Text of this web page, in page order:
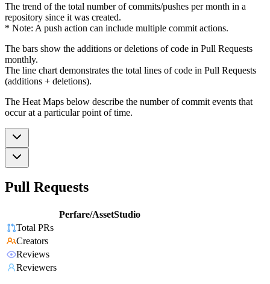
The trend of the total number of commits/pushes per month in a
repository since it was created.
* Note: A push action can include multiple commit actions.
The bars show the additions or deletions of code in Pull Requests
monthly.
The line chart demonstrates the total lines of code in Pull Requests
(additions + deletions).
The Heat Maps below describe the number of commit events that
occur at a particular point of time.
Pull Requests
Perfare/AssetStudio
Total PRs
Creators
Reviews
Reviewers